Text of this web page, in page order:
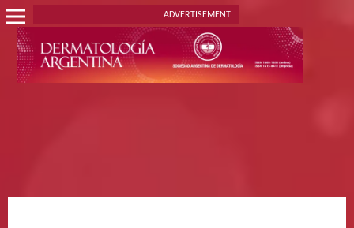
ADVERTISEMENT